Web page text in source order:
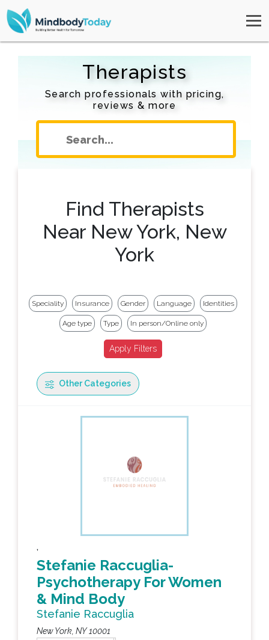
Therapists
Search professionals with pricing,
reviews & more
Find Therapists
Near New York, New
York
Speciality Insurance Gender Language Identities
Age type Type In person/Online only
Other Categories
,
Stefanie Raccuglia-
Psychotherapy For Women
& Mind Body
Stefanie Raccuglia
New York, NY 10001